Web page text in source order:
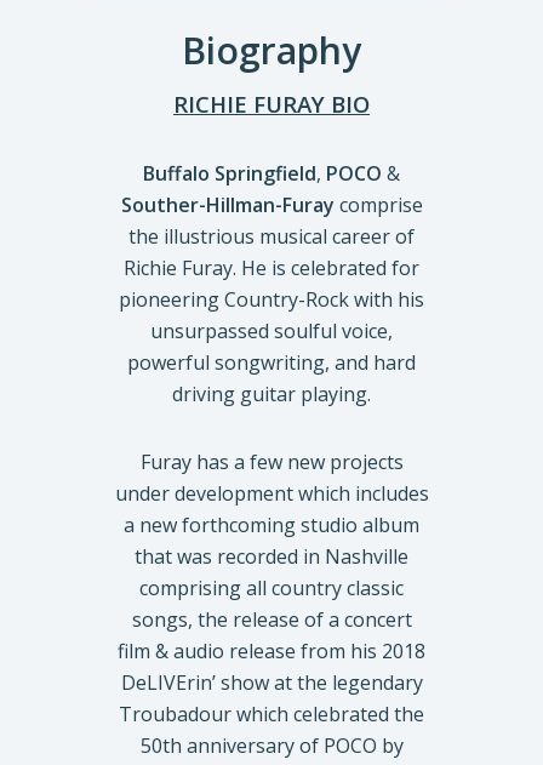
Biography
RICHIE FURAY BIO
Buffalo Springfield, POCO &
Souther-Hillman-Furay comprise
the illustrious musical career of
Richie Furay. He is celebrated for
pioneering Country-Rock with his
unsurpassed soulful voice,
powerful songwriting, and hard
driving guitar playing.
Furay has a few new projects
under development which includes
a new forthcoming studio album
that was recorded in Nashville
comprising all country classic
songs, the release of a concert
film & audio release from his 2018
DeLIVErin’ show at the legendary
Troubadour which celebrated the
50th anniversary of POCO by